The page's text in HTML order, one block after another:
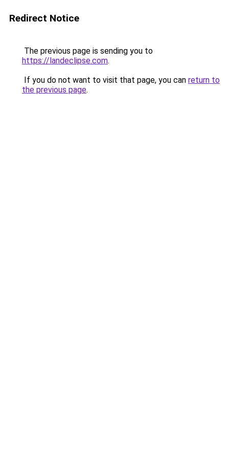
Redirect Notice
The previous page is sending you to
https://landeclipse.com.
If you do not want to visit that page, you can return to
the previous page.